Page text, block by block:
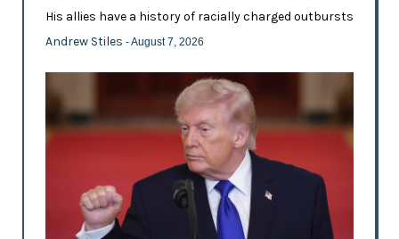
His allies have a history of racially charged outbursts
Andrew Stiles - August 7, 2026